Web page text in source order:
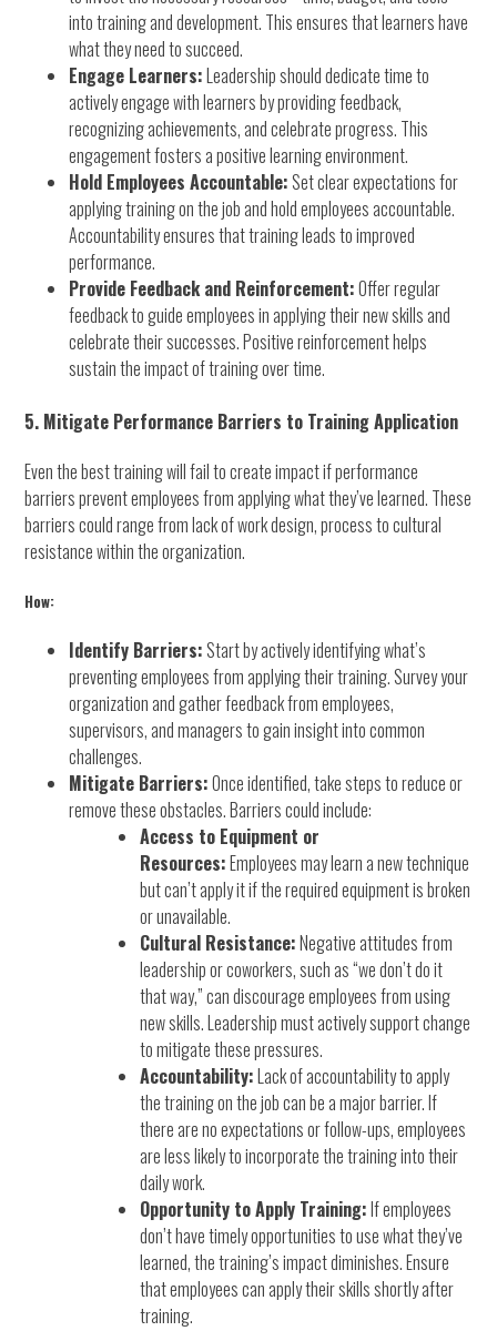
into training and development. This ensures that learners have
what they need to succeed.
Engage Learners:Leadership should dedicate time to
actively engage with learners by providing feedback,
recognizing achievements, and celebrate progress. This
engagement fosters a positive learning environment.
Hold Employees Accountable:Set clear expectations for
applying training on the job and hold employees accountable.
Accountability ensures that training leads to improved
performance.
Provide Feedback and Reinforcement:Offer regular
feedback to guide employees in applying their new skills and
celebrate their successes. Positive reinforcement helps
sustain the impact of training over time.
5. Mitigate Performance Barriers to Training Application
Even the best training will fail to create impact if performance
barriers prevent employees from applying what they’ve learned. These
barriers could range from lack of work design, process to cultural
resistance within the organization.
How:
Identify Barriers:Start by actively identifying what’s
preventing employees from applying their training. Survey your
organization and gather feedback from employees,
supervisors, and managers to gain insight into common
challenges.
Mitigate Barriers:Once identified, take steps to reduce or
remove these obstacles. Barriers could include:
Access to Equipment or
Resources:Employees may learn a new technique
but can’t apply it if the required equipment is broken
or unavailable.
Cultural Resistance:Negative attitudes from
leadership or coworkers, such as “we don’t do it
that way,” can discourage employees from using
new skills. Leadership must actively support change
to mitigate these pressures.
Accountability:Lack of accountability to apply
the training on the job can be a major barrier. If
there are no expectations or follow-ups, employees
are less likely to incorporate the training into their
daily work.
Opportunity to Apply Training:If employees
don’t have timely opportunities to use what they’ve
learned, the training’s impact diminishes. Ensure
that employees can apply their skills shortly after
training.